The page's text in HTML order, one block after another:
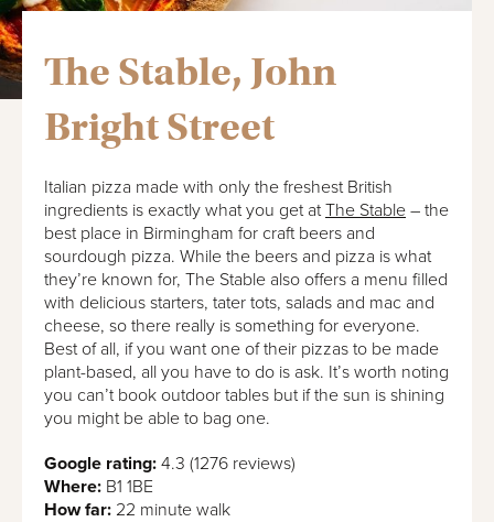
The Stable, John
Bright Street
Italian pizza made with only the freshest British
ingredients is exactly what you get atThe Stable – the
best place in Birmingham for craft beers and
sourdough pizza. While the beers and pizza is what
they’re known for, The Stable also offers a menu filled
with delicious starters, tater tots, salads and mac and
cheese, so there really is something for everyone.
Best of all, if you want one of their pizzas to be made
plant-based, all you have to do is ask. It’s worth noting
you can’t book outdoor tables but if the sun is shining
you might be able to bag one.
Google rating: 4.3 (1276 reviews)
Where: B1 1BE
How far: 22 minute walk